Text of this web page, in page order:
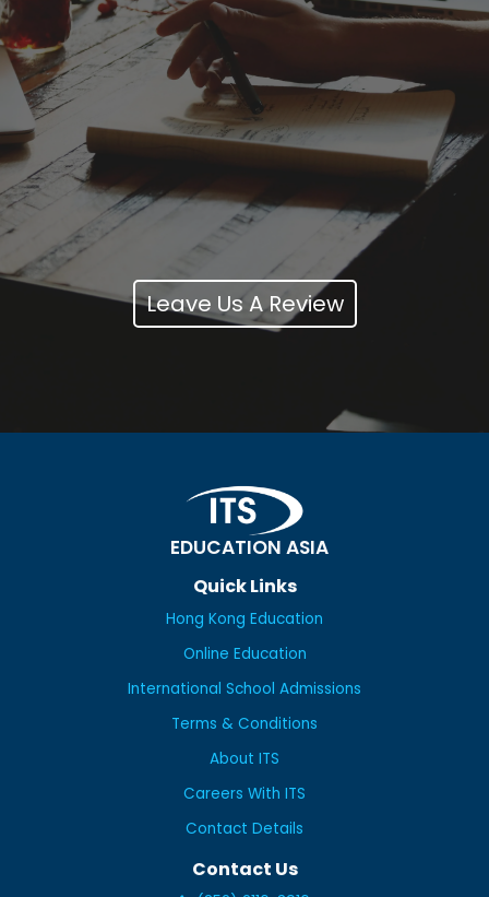
Leave Us A Review
EDUCATION ASIA
Quick Links
Hong Kong Education
Online Education
International School Admissions
Terms & Conditions
About ITS
Careers With ITS
Contact Details
Contact Us